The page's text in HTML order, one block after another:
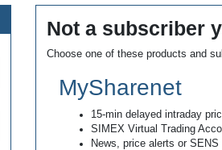
Not a subscriber
Choose one of these products and
MySharenet
15-min delayed intraday
SIMEX Virtual Trading
News, price alerts or SENS